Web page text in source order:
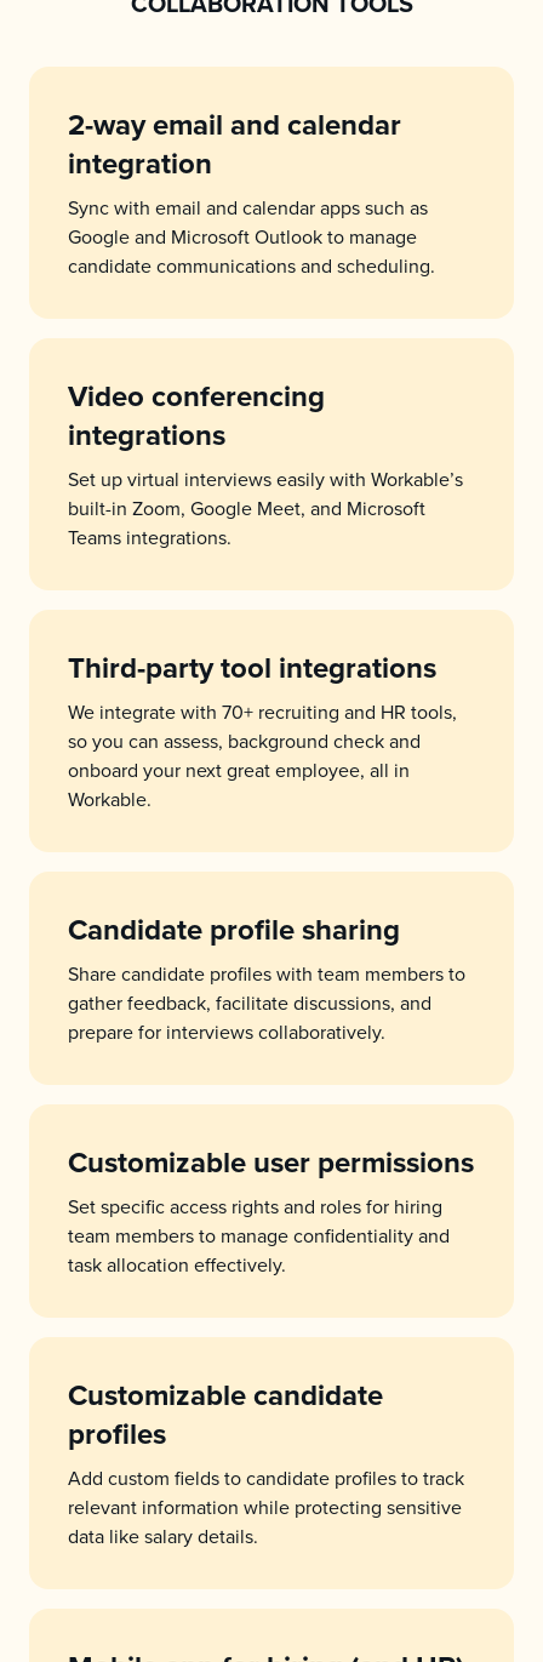
2-way email and calendar
integration
Sync with email and calendar apps such as
Google and Microsoft Outlook to manage
candidate communications and scheduling.
Video conferencing
integrations
Set up virtual interviews easily with Workable’s
built-in Zoom, Google Meet, and Microsoft
Teams integrations.
Third-party tool integrations
We integrate with 70+ recruiting and HR tools,
so you can assess, background check and
onboard your next great employee, all in
Workable.
Candidate profile sharing
Share candidate profiles with team members to
gather feedback, facilitate discussions, and
prepare for interviews collaboratively.
Customizable user permissions
Set specific access rights and roles for hiring
team members to manage confidentiality and
task allocation effectively.
Customizable candidate
profiles
Add custom fields to candidate profiles to track
relevant information while protecting sensitive
data like salary details.